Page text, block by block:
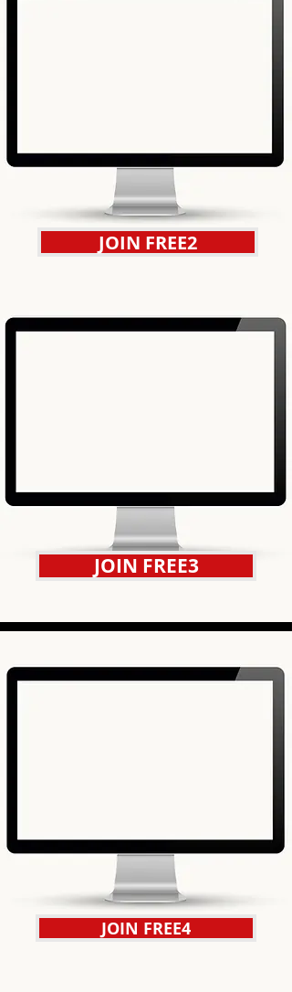
JOIN FREE2
JOIN FREE3
JOIN FREE4